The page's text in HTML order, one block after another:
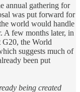
annual gathering for
was put forward for
world would handle
A few months later, in
G20, the World
suggests much of
been put
being created